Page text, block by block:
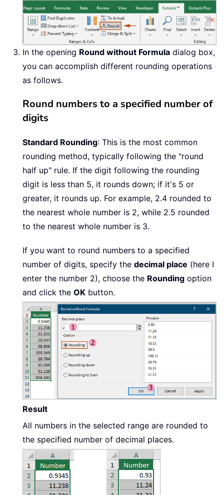
In the opening Round without Formula dialog box,
you can accomplish different rounding operations
as follows.
Round numbers to a specified number of
digits
Standard Rounding: This is the most common
rounding method, typically following the "round
half up" rule. If the digit following the rounding
digit is less than 5, it rounds down; if it's 5 or
greater, it rounds up. For example, 2.4 rounded to
the nearest whole number is 2, while 2.5 rounded
to the nearest whole number is 3.
If you want to round numbers to a specified
number of digits, specify the decimal place (here I
enter the number 2), choose the Rounding option
and click the OK button.
Result
All numbers in the selected range are rounded to
the specified number of decimal places.